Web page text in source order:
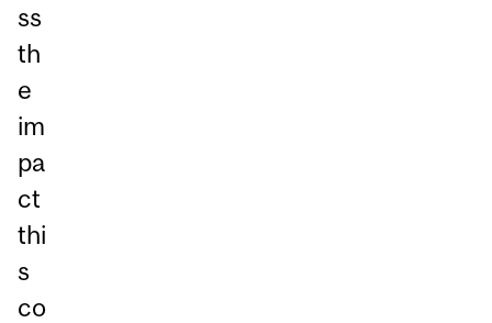
ss
th
e
im
pa
ct
thi
s
co